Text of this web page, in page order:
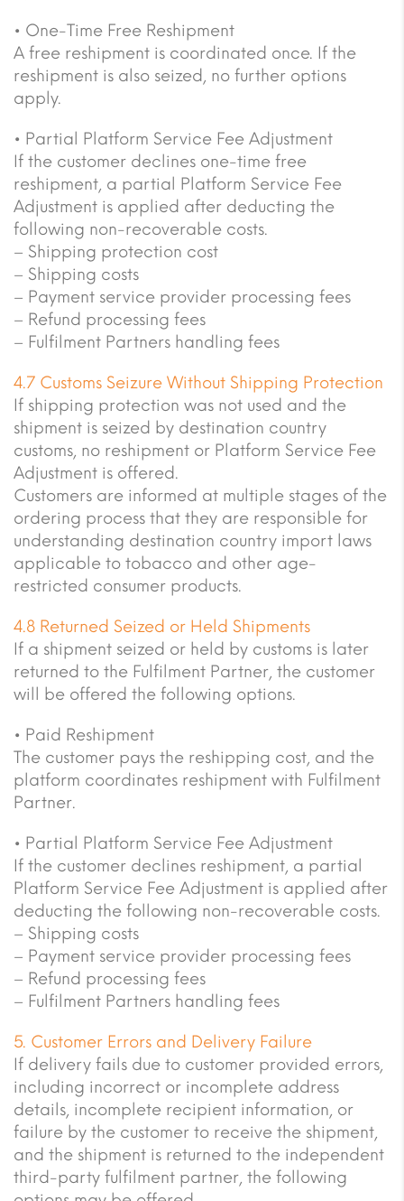
• One-Time Free Reshipment
A free reshipment is coordinated once. If the
reshipment is also seized, no further options
apply.
• Partial Platform Service Fee Adjustment
If the customer declines one-time free
reshipment, a partial Platform Service Fee
Adjustment is applied after deducting the
following non-recoverable costs.
– Shipping protection cost
– Shipping costs
– Payment service provider processing fees
– Refund processing fees
– Fulfilment Partners handling fees
4.7 Customs Seizure Without Shipping Protection
If shipping protection was not used and the
shipment is seized by destination country
customs, no reshipment or Platform Service Fee
Adjustment is offered.
Customers are informed at multiple stages of the
ordering process that they are responsible for
understanding destination country import laws
applicable to tobacco and other age-
restricted consumer products.
4.8 Returned Seized or Held Shipments
If a shipment seized or held by customs is later
returned to the Fulfilment Partner, the customer
will be offered the following options.
• Paid Reshipment
The customer pays the reshipping cost, and the
platform coordinates reshipment with Fulfilment
Partner.
• Partial Platform Service Fee Adjustment
If the customer declines reshipment, a partial
Platform Service Fee Adjustment is applied after
deducting the following non-recoverable costs.
– Shipping costs
– Payment service provider processing fees
– Refund processing fees
– Fulfilment Partners handling fees
5. Customer Errors and Delivery Failure
If delivery fails due to customer provided errors,
including incorrect or incomplete address
details, incomplete recipient information, or
failure by the customer to receive the shipment,
and the shipment is returned to the independent
third-party fulfilment partner, the following